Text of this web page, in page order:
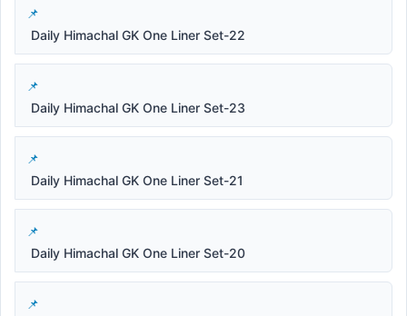
Daily Himachal GK One Liner Set-22
Daily Himachal GK One Liner Set-23
Daily Himachal GK One Liner Set-21
Daily Himachal GK One Liner Set-20